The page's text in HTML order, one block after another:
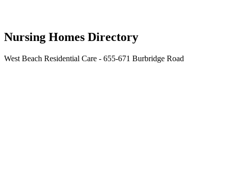
Nursing Homes Directory
West Beach Residential Care - 655-671 Burbridge Road